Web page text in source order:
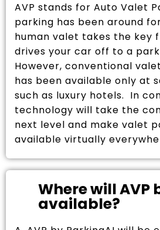
AVP stands for Auto Valet
parking has been around
human valet takes the key
drives your car off to a
However, conventional
has been available only at
such as luxury hotels. In
technology will take the
next level and make valet
available virtually
Where will AVP
available?